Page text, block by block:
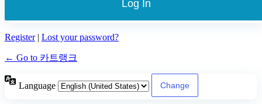
Register| Lost your password?
← Go to 카트랭크
Language